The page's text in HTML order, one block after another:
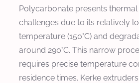
Polycarbonate presents
challenges due to its relatively
temperature (150°C) and
around 290°C. This narrow
requires precise temperature
residence times. Kerke